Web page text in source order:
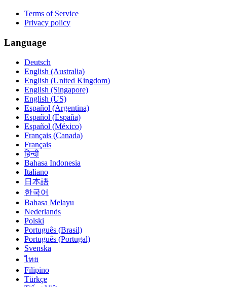
Terms of Service
Privacy policy
Language
Deutsch
English (Australia)
English (United Kingdom)
English (Singapore)
English (US)
Español (Argentina)
Español (España)
Español (México)
Français (Canada)
Français
हिन्दी
Bahasa Indonesia
Italiano
日本語
한국어
Bahasa Melayu
Nederlands
Polski
Português (Brasil)
Português (Portugal)
Svenska
ไทย
Filipino
Türkçe